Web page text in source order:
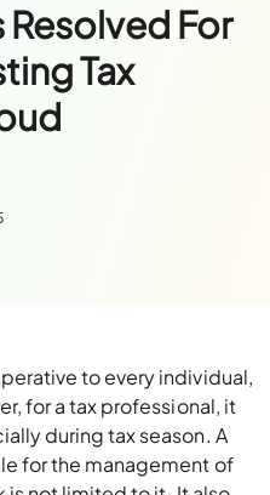
For
Tax
to every individual,
for a tax professional, it
during tax season. A
for the management of